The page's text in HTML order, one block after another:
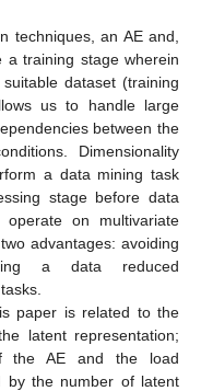
techniques, an AE and,
a training stage wherein
dataset (training
us to handle large
between the
Dimensionality
a data mining task
stage before data
operate on multivariate
advantages: avoiding
a data reduced
paper is related to the
latent representation;
the AE and the load
by the number of latent